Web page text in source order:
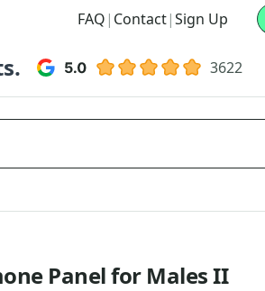
FAQ | Contact|Sign Up
3622
Panel for Males II